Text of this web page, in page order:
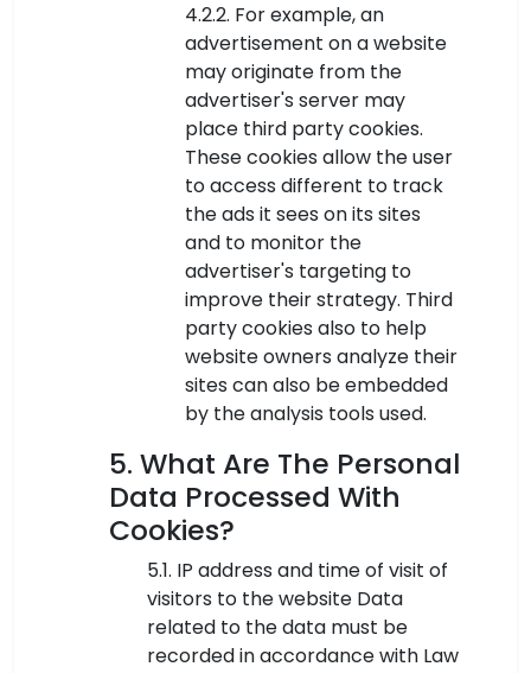
4.2.2. For example, an
advertisement on a website
may originate from the
advertiser's server may
place third party cookies.
These cookies allow the user
to access different to track
the ads it sees on its sites
and to monitor the
advertiser's targeting to
improve their strategy. Third
party cookies also to help
website owners analyze their
sites can also be embedded
by the analysis tools used.
5. What Are The Personal
Data Processed With
Cookies?
5.1. IP address and time of visit of
visitors to the website Data
related to the data must be
recorded in accordance with Law